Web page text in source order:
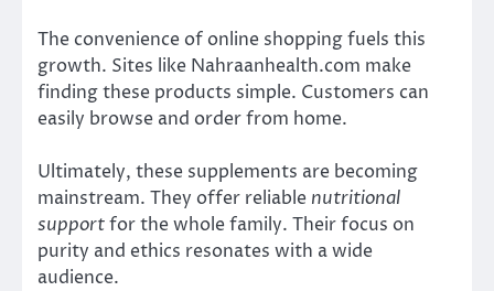
The convenience of online shopping fuels this
growth. Sites like Nahraanhealth.com make
finding these products simple. Customers can
easily browse and order from home.
Ultimately, these supplements are becoming
mainstream. They offer reliable nutritional
supportfor the whole family. Their focus on
purity and ethics resonates with a wide
audience.